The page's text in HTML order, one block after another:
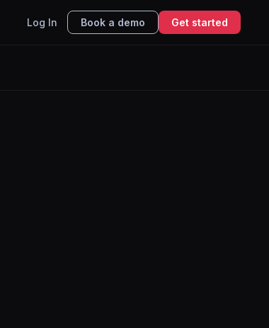
Log In Book a demo Get started